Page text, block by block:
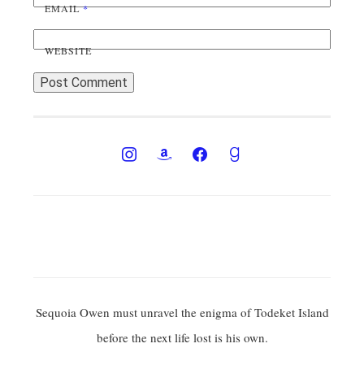
EMAIL*
WEBSITE
Sequoia Owen must unravel the enigma of Todeket Island
before the next life lost is his own.